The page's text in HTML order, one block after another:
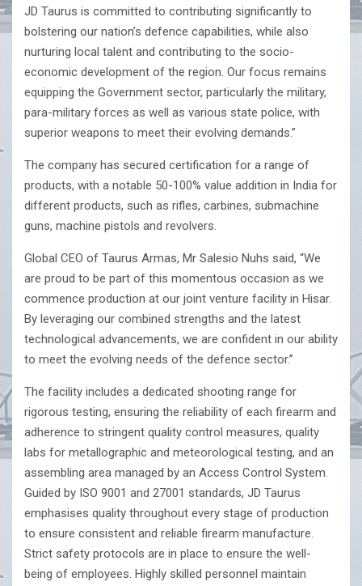
JD Taurus is committed to contributing significantly to
bolstering our nation’s defence capabilities, while also
nurturing local talent and contributing to the socio-
economic development of the region. Our focus remains
equipping the Government sector, particularly the military,
para-military forces as well as various state police, with
superior weapons to meet their evolving demands.”
The company has secured certification for a range of
products, with a notable 50-100% value addition in India for
different products, such as rifles, carbines, submachine
guns, machine pistols and revolvers.
Global CEO of Taurus Armas, Mr Salesio Nuhs said, “We
are proud to be part of this momentous occasion as we
commence production at our joint venture facility in Hisar.
By leveraging our combined strengths and the latest
technological advancements, we are confident in our ability
to meet the evolving needs of the defence sector.”
The facility includes a dedicated shooting range for
rigorous testing, ensuring the reliability of each firearm and
adherence to stringent quality control measures, quality
labs for metallographic and meteorological testing, and an
assembling area managed by an Access Control System.
Guided by ISO 9001 and 27001 standards, JD Taurus
emphasises quality throughout every stage of production
to ensure consistent and reliable firearm manufacture.
Strict safety protocols are in place to ensure the well-
being of employees. Highly skilled personnel maintain